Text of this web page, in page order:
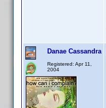
Danae Cassandra
Registered: Apr 11,
2004